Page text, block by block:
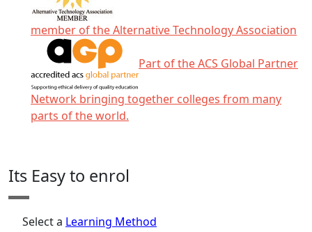
member of the Alternative Technology Association
Part of the ACS Global Partner
Network bringing together colleges from many
parts of the world.
Its Easy to enrol
Select a Learning Method